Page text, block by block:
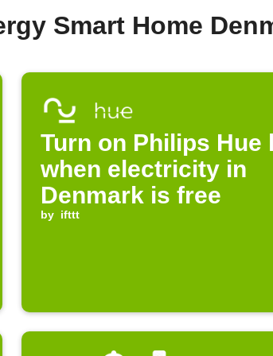
Smart Home
Turn on Philips Hue
when electricity in
Denmark is free
by ifttt